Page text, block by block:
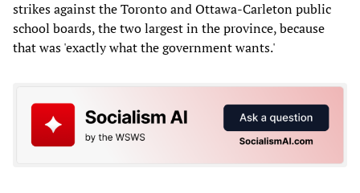
strikes against the Toronto and Ottawa-Carleton public
school boards, the two largest in the province, because
that was 'exactly what the government wants.'